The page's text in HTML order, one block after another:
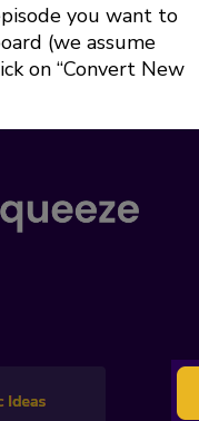
you want to
(we assume
on “Convert New